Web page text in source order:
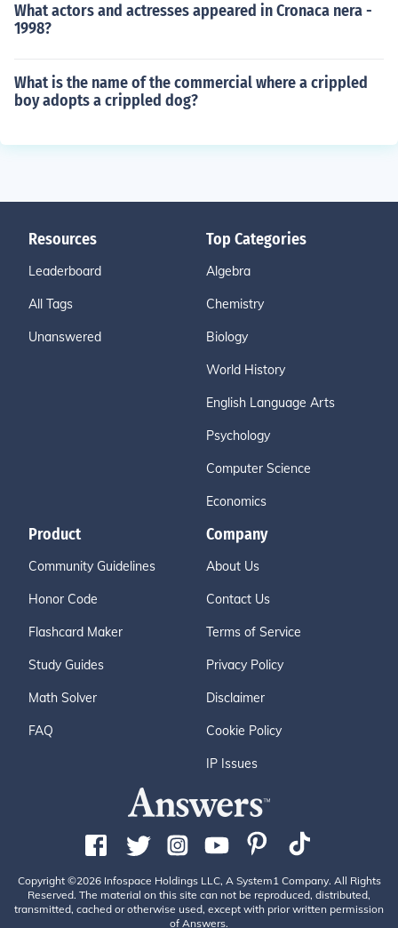
What actors and actresses appeared in Cronaca nera -
1998?
What is the name of the commercial where a crippled
boy adopts a crippled dog?
Resources
Leaderboard
All Tags
Unanswered
Top Categories
Algebra
Chemistry
Biology
World History
English Language Arts
Psychology
Computer Science
Economics
Product
Community Guidelines
Honor Code
Flashcard Maker
Study Guides
Math Solver
FAQ
Company
About Us
Contact Us
Terms of Service
Privacy Policy
Disclaimer
Cookie Policy
IP Issues
Copyright ©2026 Infospace Holdings LLC, A System1 Company. All Rights
Reserved. The material on this site can not be reproduced, distributed,
transmitted, cached or otherwise used, except with prior written permission
of Answers.